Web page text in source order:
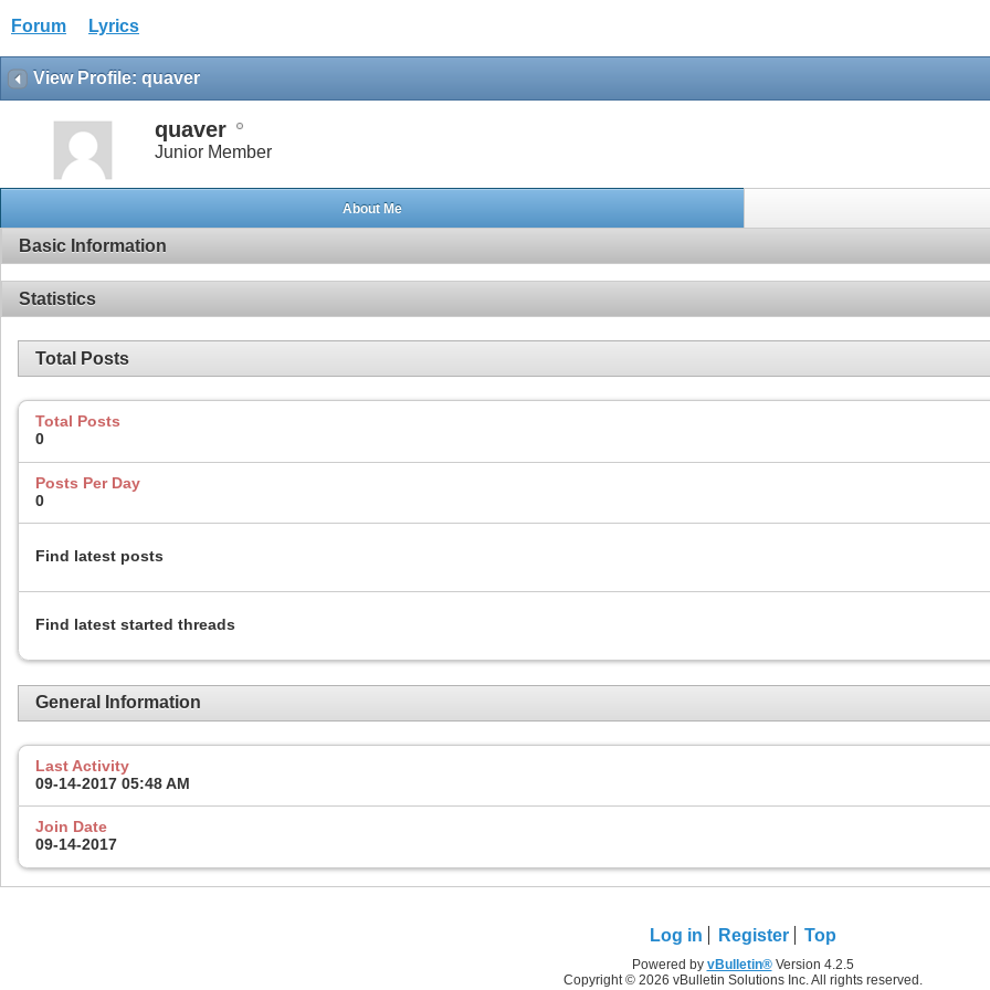
Forum Lyrics
View Profile: quaver
quaver
Junior Member
About Me
Basic Information
Statistics
Total Posts
Total Posts
0
Posts Per Day
0
Find latest posts
Find latest started threads
General Information
Last Activity
09-14-2017 05:48 AM
Join Date
09-14-2017
Log in Register Top
Powered by vBulletin®Version 4.2.5
Copyright © 2026 vBulletin Solutions Inc. All rights reserved.